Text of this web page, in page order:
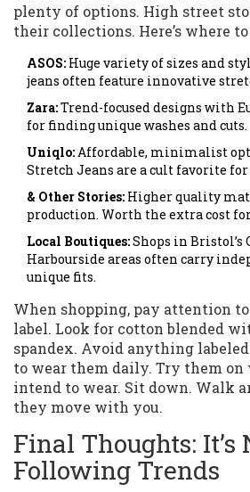
plenty of options. High street
their collections. Here’s where
ASOS: Huge variety of sizes and
jeans often feature innovative
Zara:Trend-focused designs with
for finding unique washes and cuts.
Uniqlo:Affordable, minimalist
Stretch Jeans are a cult favorite
& Other Stories: Higher quality
production. Worth the extra cost
Local Boutiques:Shops in
Harbourside areas often carry
unique fits.
When shopping, pay attention
label. Look for cotton blended
spandex. Avoid anything
to wear them daily. Try them on
intend to wear. Sit down. Walk
they move with you.
Final Thoughts: It’s
Following Trends